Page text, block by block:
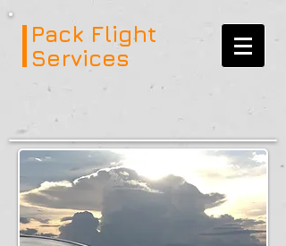
Pack Flight
Services